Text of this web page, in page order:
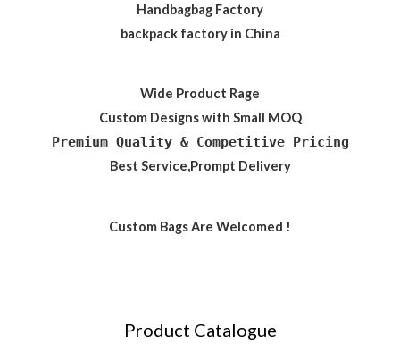
Handbagbag Factory
backpack factory in China
Wide Product Rage
Custom Designs with Small MOQ
Premium Quality & Competitive Pricing
Best Service,Prompt Delivery
Custom Bags Are Welcomed !
Product Catalogue